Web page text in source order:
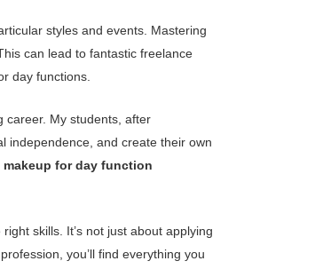
styles and events. Mastering
can lead to fantastic freelance
day functions.
career. My students, after
independence, and create their own
makeup for day function
skills. It’s not just about applying
you’ll find everything you